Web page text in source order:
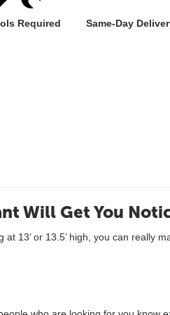
Required Same-Day
Will Get You
13’ or 13.5’ high, you can really